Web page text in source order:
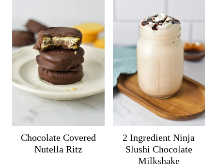
Chocolate Covered
Nutella Ritz
2 Ingredient Ninja
Slushi Chocolate
Milkshake